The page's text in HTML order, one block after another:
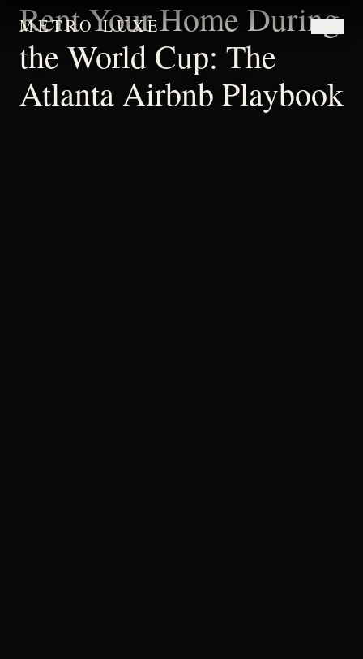
METRO LUXE
Rent Your Home During
the World Cup: The
Atlanta Airbnb Playbook